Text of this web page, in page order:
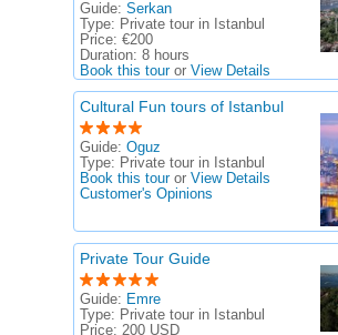
Guide: Serkan
Type: Private tour in Istanbul
Price: €200
Duration: 8 hours
Book this touror View Details
Cultural Fun tours of Istanbul
Guide: Oguz
Type: Private tour in Istanbul
Book this touror View Details
Customer's Opinions
Private Tour Guide
Guide: Emre
Type: Private tour in Istanbul
Price: 200 USD